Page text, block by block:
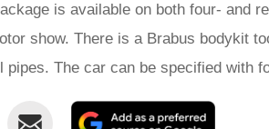
is available on both four- and
show. There is a Brabus bodykit
pipes. The car can be specified with
Email